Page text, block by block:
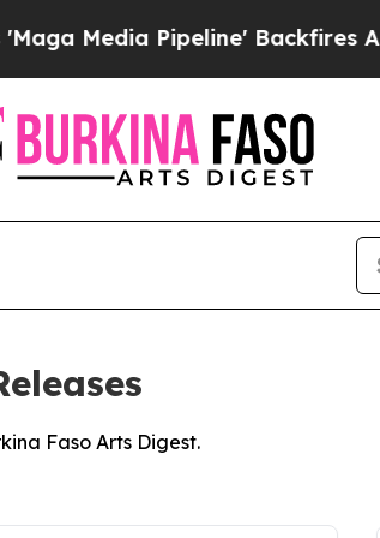
Media Pipeline' Backfires
Faso Arts Digest.